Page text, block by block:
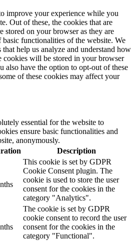
improve your experience while you
Out of these, the cookies that are
stored on your browser as they are
functionalities of the website. We
help us analyze and understand how
cookies will be stored in your browser
also have the option to opt-out of these
of these cookies may affect your
essential for the website to
ensure basic functionalities and
anonymously.
Description
This cookie is set by GDPR
Cookie Consent plugin. The
cookie is used to store the user
consent for the cookies in the
category "Analytics".
The cookie is set by GDPR
cookie consent to record the user
consent for the cookies in the
category "Functional".